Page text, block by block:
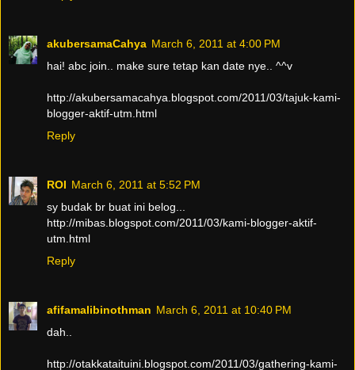
akubersamaCahya March 6, 2011 at 4:00 PM
hai! abc join.. make sure tetap kan date nye.. ^^v
http://akubersamacahya.blogspot.com/2011/03/tajuk-kami-
blogger-aktif-utm.html
Reply
ROI March 6, 2011 at 5:52 PM
sy budak br buat ini belog...
http://mibas.blogspot.com/2011/03/kami-blogger-aktif-
utm.html
Reply
afifamalibinothman March 6, 2011 at 10:40 PM
dah..
http://otakkataituini.blogspot.com/2011/03/gathering-kami-